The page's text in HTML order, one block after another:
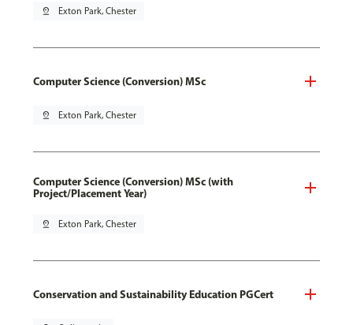
pin_drop Exton Park, Chester
Computer Science (Conversion) MSc
pin_drop Exton Park, Chester
Computer Science (Conversion) MSc (with
Project/Placement Year)
pin_drop Exton Park, Chester
Conservation and Sustainability Education PGCert